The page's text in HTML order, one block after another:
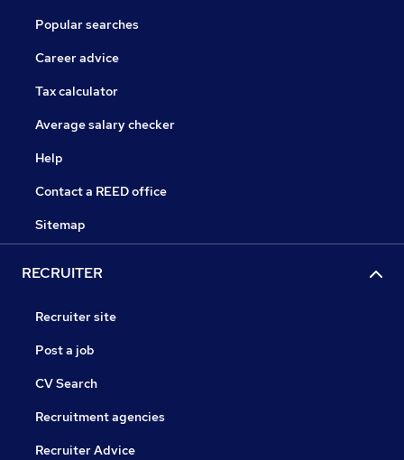
Popular searches
Career advice
Tax calculator
Average salary checker
Help
Contact a REED office
Sitemap
RECRUITER
Recruiter site
Post a job
CV Search
Recruitment agencies
Recruiter Advice